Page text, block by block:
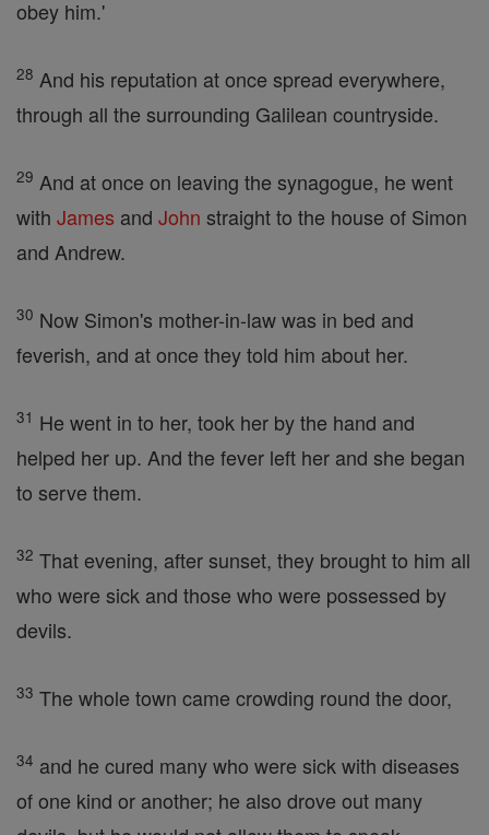
obey him.'
28 And his reputation at once spread everywhere,
through all the surrounding Galilean countryside.
29 And at once on leaving the synagogue, he went
with James and John straight to the house of Simon
and Andrew.
30 Now Simon's mother-in-law was in bed and
feverish, and at once they told him about her.
31 He went in to her, took her by the hand and
helped her up. And the fever left her and she began
to serve them.
32 That evening, after sunset, they brought to him all
who were sick and those who were possessed by
devils.
33 The whole town came crowding round the door,
34 and he cured many who were sick with diseases
of one kind or another; he also drove out many